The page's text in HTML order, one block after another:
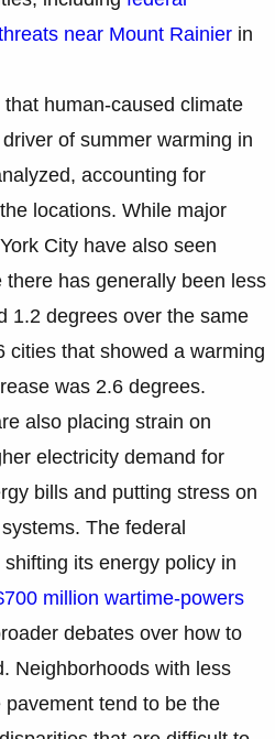
near Mount Rainier in
human-caused climate
of summer warming in
accounting for
locations. While major
City have also seen
has generally been less
1.2 degrees over the same
cities that showed a warming
was 2.6 degrees.
also placing strain on
electricity demand for
bills and putting stress on
The federal
its energy policy in
million wartime-powers
debates over how to
Neighborhoods with less
tend to be the